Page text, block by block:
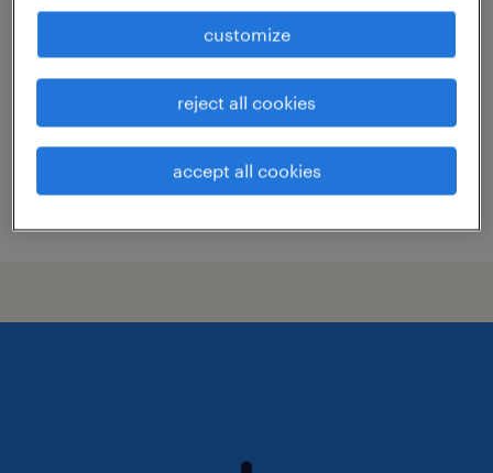
johnson city, tennessee
temp to perm
$24 - $25 per hour
customize
reject all cookies
accept all cookies